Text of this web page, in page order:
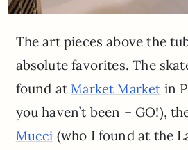
The art pieces above the
absolute favorites. The
found atMarket Market in
you haven’t been – GO!),
Mucci (who I found at the